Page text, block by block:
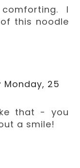
I
this noodle
Monday, 25
that - you
a smile!